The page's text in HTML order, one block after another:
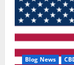
Blog News